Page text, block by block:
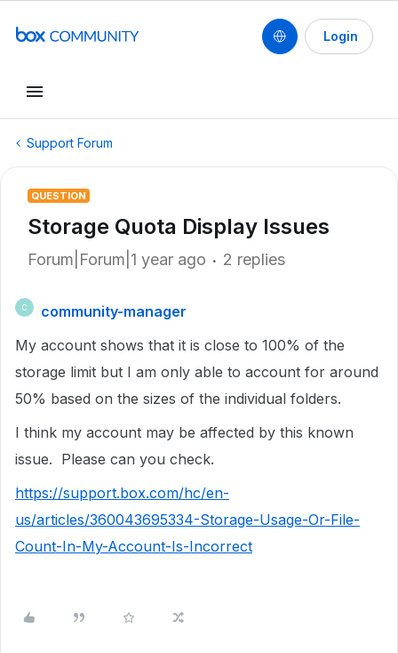
Login
Support Forum
QUESTION
Storage Quota Display Issues
Forum|Forum|1 year ago 2 replies
C
community-manager
My account shows that it is close to 100% of the
storage limit but I am only able to account for around
50% based on the sizes of the individual folders.
I think my account may be affected by this known
issue. Please can you check.
https://support.box.com/hc/en-
us/articles/360043695334-Storage-Usage-Or-File-
Count-In-My-Account-Is-Incorrect